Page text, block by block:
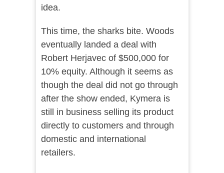
idea.
This time, the sharks bite. Woods
eventually landed a deal with
Robert Herjavec of $500,000 for
10% equity. Although it seems as
though the deal did not go through
after the show ended, Kymera is
still in business selling its product
directly to customers and through
domestic and international
retailers.